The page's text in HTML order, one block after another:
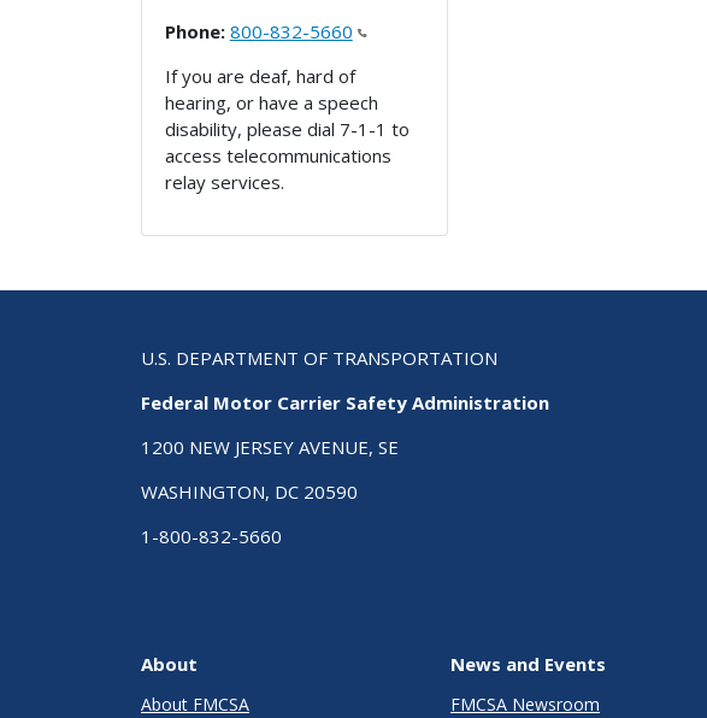
Phone: 800-832-5660
If you are deaf, hard of
hearing, or have a speech
disability, please dial 7-1-1 to
access telecommunications
relay services.
U.S. DEPARTMENT OF TRANSPORTATION
Federal Motor Carrier Safety Administration
1200 NEW JERSEY AVENUE, SE
WASHINGTON, DC 20590
1-800-832-5660
About
About FMCSA
News and Events
FMCSA Newsroom